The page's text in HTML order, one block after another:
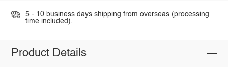
5 - 10 business days shipping from overseas (processing
time included).
Product Details